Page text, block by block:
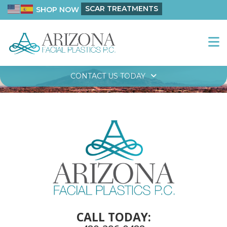
CONTACT US TODAY
SHOP NOW SCAR TREATMENTS
CALL TODAY: